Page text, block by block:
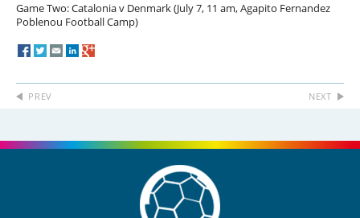
Game Two: Catalonia v Denmark (July 7, 11 am, Agapito Fernandez
Poblenou Football Camp)
PREV NEXT